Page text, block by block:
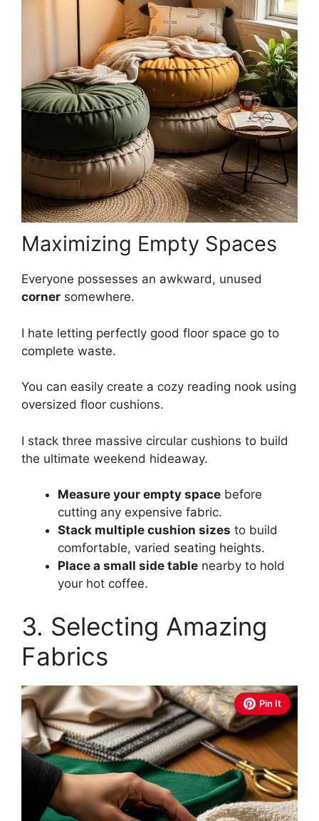
Maximizing Empty Spaces
Everyone possesses an awkward, unused
corner somewhere.
I hate letting perfectly good floor space go to
complete waste.
You can easily create a cozy reading nook using
oversized floor cushions.
I stack three massive circular cushions to build
the ultimate weekend hideaway.
Measure your empty space before
cutting any expensive fabric.
Stack multiple cushion sizes to build
comfortable, varied seating heights.
Place a small side table nearby to hold
your hot coffee.
3. Selecting Amazing
Fabrics
Pin It